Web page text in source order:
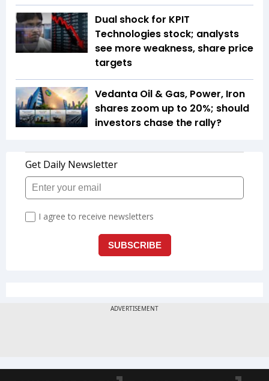
Dual shock for KPIT
Technologies stock; analysts
see more weakness, share price
targets
Vedanta Oil & Gas, Power, Iron
shares zoom up to 20%; should
investors chase the rally?